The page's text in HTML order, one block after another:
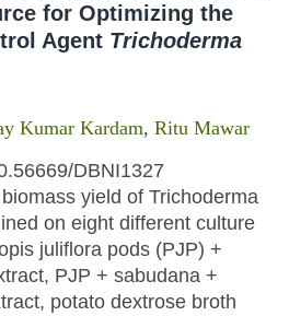
for Optimizing the
Agent Trichoderma
Kumar Kardam, Ritu Mawar
DBNI1327
yield of Trichoderma
on eight different culture
juliflora pods (PJP) +
PJP + sabudana +
potato dextrose broth